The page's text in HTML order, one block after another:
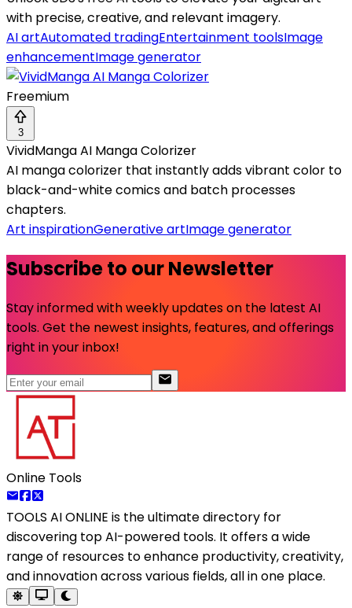
with precise, creative, and relevant imagery.
AI artAutomated tradingEntertainment toolsImage
enhancementImage generator
Freemium
3
VividManga AI Manga Colorizer
AI manga colorizer that instantly adds vibrant color to
black-and-white comics and batch processes
chapters.
Art inspirationGenerative artImage generator
Subscribe to our Newsletter
Stay informed with weekly updates on the latest AI
tools. Get the newest insights, features, and offerings
right in your inbox!
Online Tools
TOOLS AI ONLINE is the ultimate directory for
discovering top AI-powered tools. It offers a wide
range of resources to enhance productivity, creativity,
and innovation across various fields, all in one place.